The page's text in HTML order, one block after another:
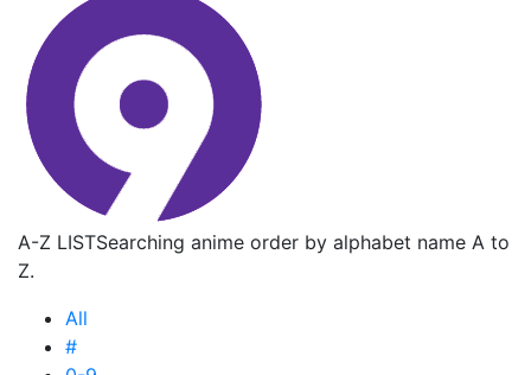
A-Z LISTSearching anime order by alphabet name A to
Z.
All
#